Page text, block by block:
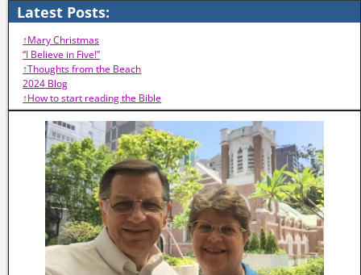
Latest Posts:
↑Mary Christmas
“I Believe in Five!”
↑Thoughts from the Beach
2024 Blog
↑How to start reading the Bible